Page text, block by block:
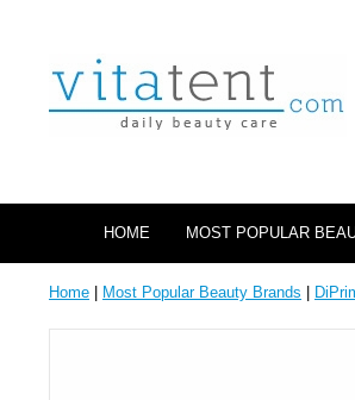
HOME MOST POPULAR
Home Most Popular Beauty Brands